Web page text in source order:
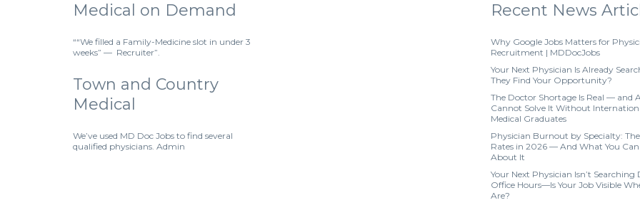
Medical on Demand
““We filled a Family-Medicine slot in under 3
weeks” — Recruiter”.
Town and Country
Medical
We’ve used MD Doc Jobs to find several
qualified physicians. Admin
Recent News
Why Google Jobs Matters for
Recruitment | MDDocJobs
Your Next Physician Is Already
They Find Your Opportunity?
The Doctor Shortage Is Real — and
Cannot Solve It Without
Medical Graduates
Physician Burnout by Specialty:
Rates in 2026 — And What You
About It
Your Next Physician Isn’t Searching
Office Hours—Is Your Job Visible
Are?